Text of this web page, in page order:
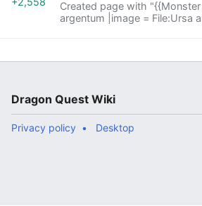
Created page with
argentum |image = File:Ursa
{{MFamilies}} that had
wintry cousin of the more
has seemingly refused..."
Dragon Quest Wiki
Privacy policy Desktop